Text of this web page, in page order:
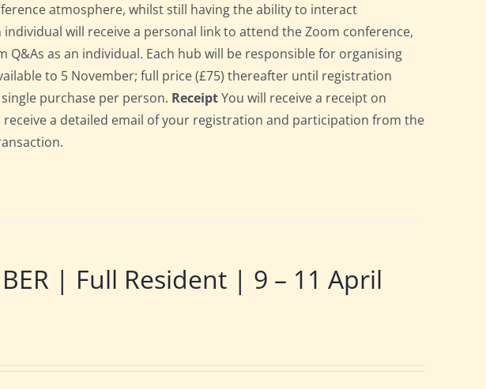
atmosphere, whilst still having the ability to interact
individual will receive a personal link to attend the Zoom conference,
Q&As as an individual. Each hub will be responsible for organising
to 5 November; full price (£75) thereafter until registration
purchase per person. ReceiptYou will receive a receipt on
a detailed email of your registration and participation from the
| Full Resident | 9 – 11 April